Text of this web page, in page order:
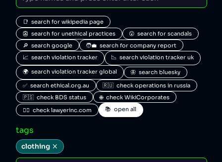
📑  search for wikipedia page
👺  search for unethical practices
😮  search for scandals
🔎  search google
🧑‍💼  search for company report
📈  search violation tracker
📉  search violation tracker uk
🌍  search violation tracker global
🦋  search bluesky
✅  search ethical.org.au
🇷🇺  check operations in russia
🇵🇸  check BDS status
🌐  check WikiCorporates
🧑‍⚖️  check lawyerinc.com
📚  open all
tags
clothing